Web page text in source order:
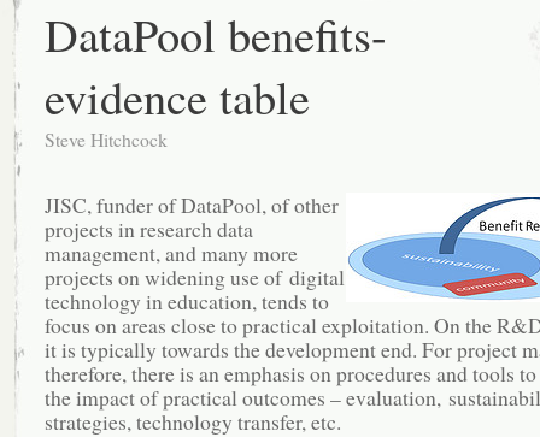
DataPool benefits-
evidence table
Steve Hitchcock
JISC, funder of DataPool, of other
projects in research data
management, and many more
projects on widening use of digital
technology in education, tends to
focus on areas close to practical exploitation. On the
it is typically towards the development end. For project
therefore, there is an emphasis on procedures and tools
the impact of practical outcomes – evaluation,
strategies, technology transfer, etc.